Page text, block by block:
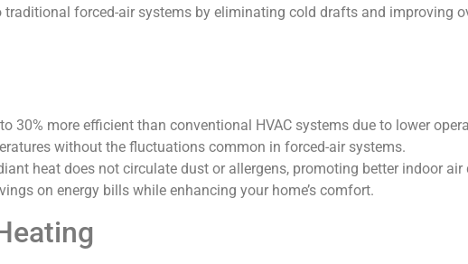
forced-air systems by eliminating cold drafts and improving
30% more efficient than conventional HVAC systems due to lower
without the fluctuations common in forced-air systems.
heat does not circulate dust or allergens, promoting better indoor air
on energy bills while enhancing your home’s comfort.